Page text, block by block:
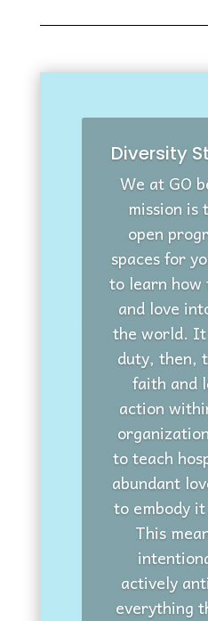
Diversity
We at GO
mission is
open
spaces for
to learn
and love
the world.
duty, then,
faith and
action
to teach
abundant
to embody
This
actively
everything